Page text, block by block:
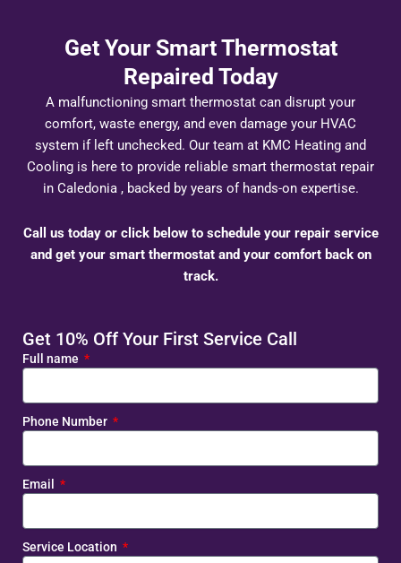
Get Your Smart Thermostat
Repaired Today
A malfunctioning smart thermostat can disrupt your
comfort, waste energy, and even damage your HVAC
system if left unchecked. Our team at KMC Heating and
Cooling is here to provide reliable smart thermostat repair
in Caledonia , backed by years of hands-on expertise.
Call us today or click below to schedule your repair service
and get your smart thermostat and your comfort back on
track.
Get 10% Off Your First Service Call
Full name
Phone Number
Email
Service Location